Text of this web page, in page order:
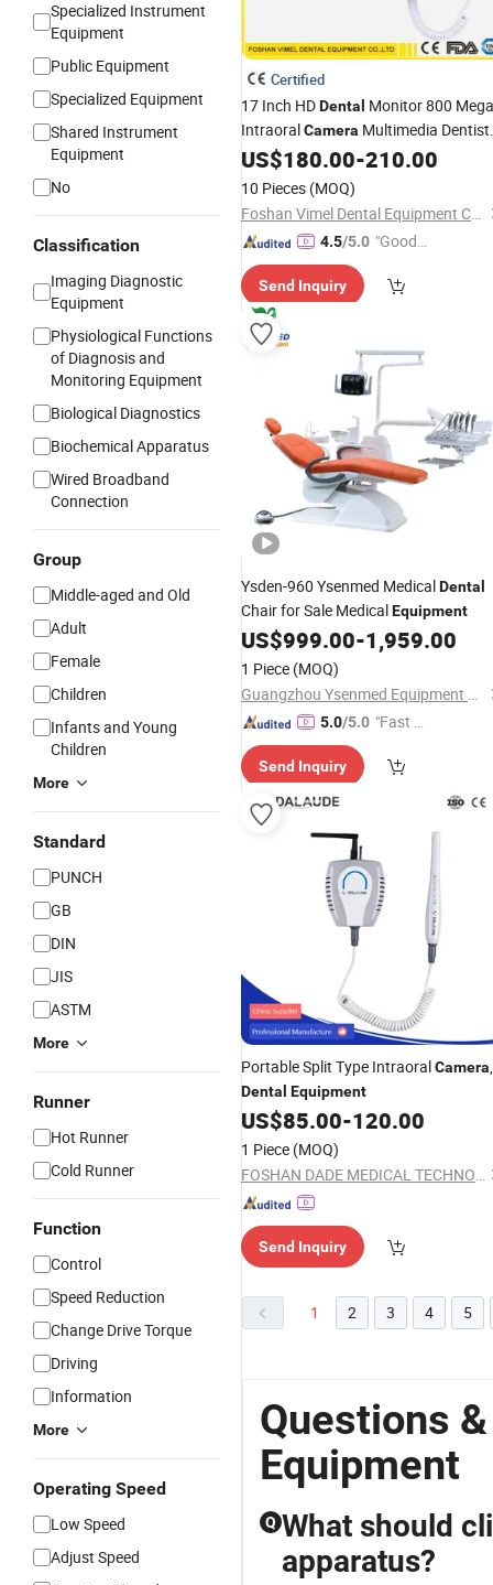
Specialized Instrument
Equipment
Public Equipment
Specialized Equipment
Shared Instrument
Equipment
No
Classification
Imaging Diagnostic
Equipment
Physiological Functions
of Diagnosis and
Monitoring Equipment
Biological Diagnostics
Biochemical Apparatus
Wired Broadband
Connection
Group
Middle-aged and Old
Adult
Female
Children
Infants and Young
Children
More
Standard
PUNCH
GB
DIN
JIS
ASTM
More
Runner
Hot Runner
Cold Runner
Function
Control
Speed Reduction
Change Drive Torque
Driving
Information
More
Operating Speed
Low Speed
Adjust Speed
Certified
17 Inch HDDental Monitor 800 Mega
IntraoralCamera Multimedia Dentist
Equipment
US$180.00-210.00
10 Pieces (MOQ)
Foshan Vimel Dental Equipment Co., Ltd.
4.5/5.0 "Good
Send Inquiry
Ysden-960 Ysenmed MedicalDental
Chair for Sale MedicalEquipment
US$999.00-1,959.00
1 Piece (MOQ)
Guangzhou Ysenmed Equipment Co., Ltd.
5.0/5.0 "Fast D
Send Inquiry
Portable Split Type IntraoralCamera,
Dental Equipment
US$85.00-120.00
1 Piece (MOQ)
FOSHAN DADE MEDICAL TECHNOLOGY CO., LTD.
Send Inquiry
1 2 3 4 5
Questions
Equipment
Q What should
apparatus?